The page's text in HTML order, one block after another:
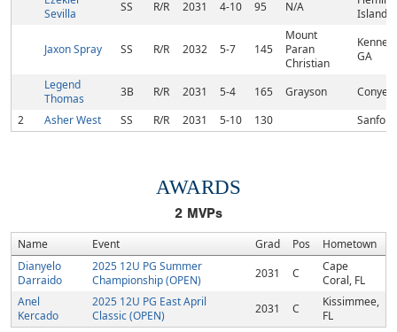
Sevilla
SS R/R 2031 4-10 95 N/A
Island,
Jaxon Spray SS R/R 2032 5-7 145
Mount
Paran
Christian
GA
Legend
Thomas
3B R/R 2031 5-4 165 Grayson
2
Asher West SS R/R 2031 5-10 130
AWARDS
2 MVPs
Name Event Grad Pos
Hometown
Dianyelo
Darraido
2025 12U PG Summer
Championship (OPEN)
2031 C
Cape
Coral, FL
Anel
Kercado
2025 12U PG East April
Classic (OPEN)
2031 C
Kissimmee,
FL